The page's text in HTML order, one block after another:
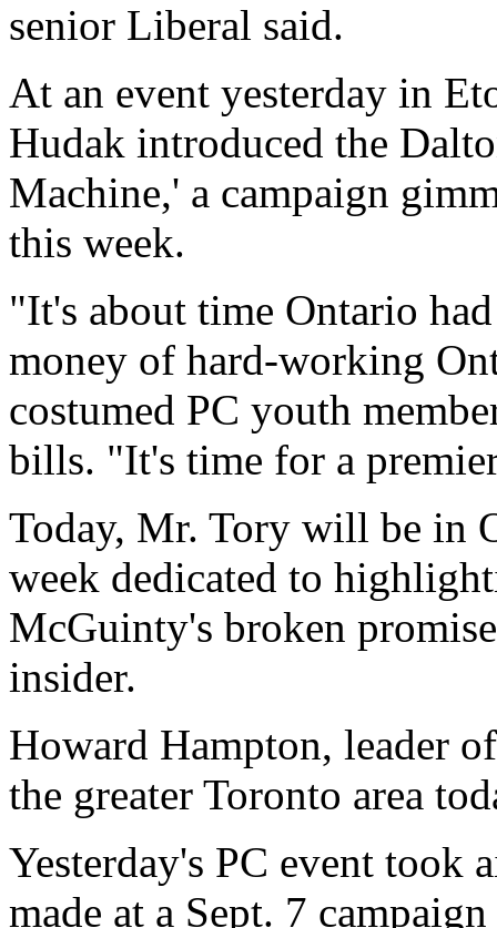
senior Liberal said.
At an event yesterday in
Hudak introduced the
Machine,' a campaign
this week.
"It's about time Ontario
money of hard-working
costumed PC youth
bills. "It's time for a
Today, Mr. Tory will be in
week dedicated to
McGuinty's broken
insider.
Howard Hampton, leader
the greater Toronto area
Yesterday's PC event took
made at a Sept. 7